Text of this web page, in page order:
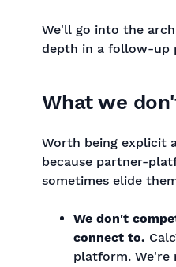
We'll go into the
depth in a follow-up
What we
Worth being explicit
because partner-
sometimes elide
We don't
connect to.
platform. We're